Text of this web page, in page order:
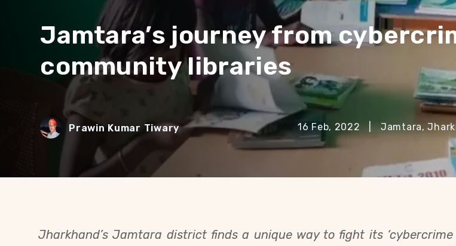
Jamtara’s journey from
community libraries
Prawin Kumar Tiwary 16 Feb, 2022 | Jamtara,
Jharkhand’s Jamtara district finds a unique way to fight its